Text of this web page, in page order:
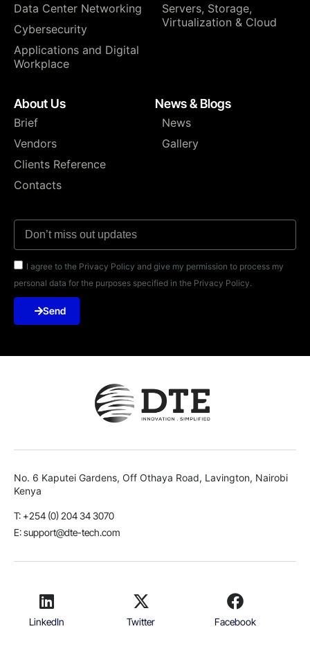
Data Center Networking
Cybersecurity
Applications and Digital
Workplace
⁠Servers, Storage,
Virtualization & Cloud
About Us News & Blogs
Brief
Vendors
Clients Reference
Contacts
News
Gallery
I agree to the Privacy Policy and give my permission to process my
personal data for the purposes specified in the Privacy Policy.
Send
No. 6 Kaputei Gardens, Off Othaya Road, Lavington, Nairobi
Kenya
T: +254 (0) 204 34 3070
E: support@dte-tech.com
LinkedIn Twitter Facebook